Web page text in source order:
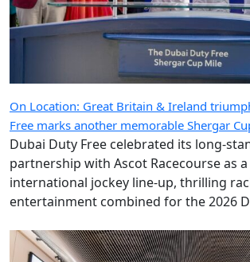
On Location: Great Britain & Ireland
Free marks another memorable Shergar
Dubai Duty Free celebrated its long-
partnership with Ascot Racecourse as
international jockey line-up, thrilling
entertainment combined for the 2026